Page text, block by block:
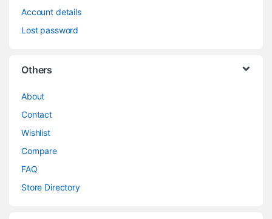
Account details
Lost password
Others
About
Contact
Wishlist
Compare
FAQ
Store Directory